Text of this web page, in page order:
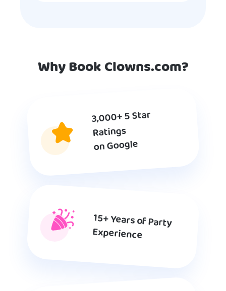
Why Book Clowns.com?
3,000+ 5 Star
Ratings
on Google
15+ Years of Party
Experience